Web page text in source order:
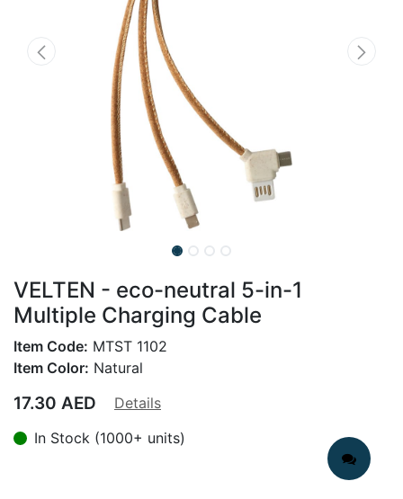
VELTEN - eco-neutral 5-in-1
Multiple Charging Cable
Item Code: MTST 1102
Item Color: Natural
17.30 AED
Details
In Stock (1000+ units)